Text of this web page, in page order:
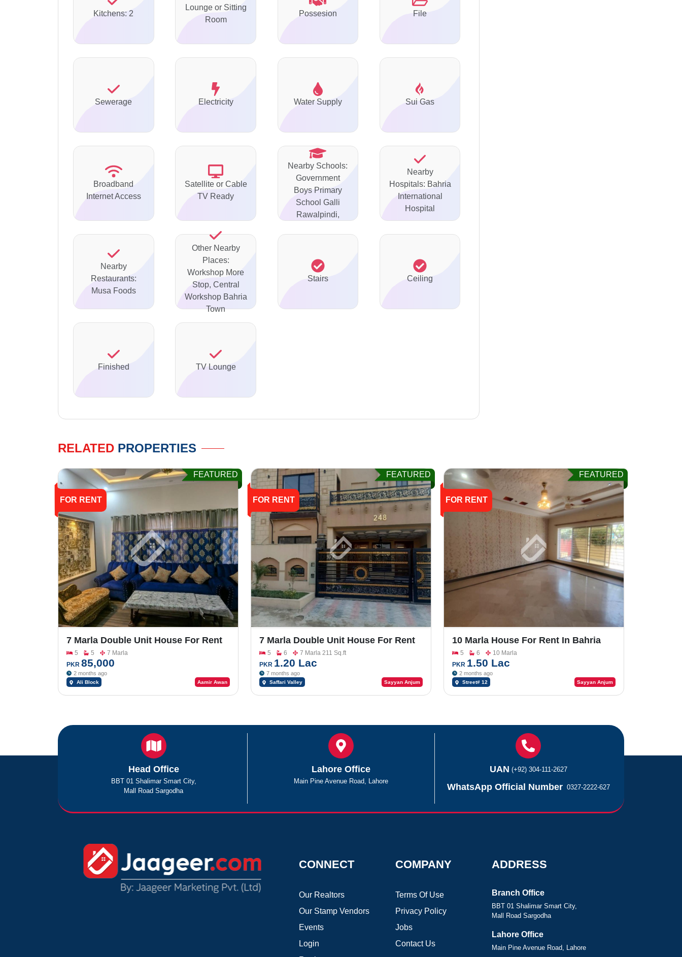
Kitchens: 2
Lounge or Sitting
Room
Possesion File
Sewerage Electricity Water Supply Sui Gas
Broadband
Internet Access
Satellite or Cable
TV Ready
Nearby Schools:
Government
Boys Primary
School Galli
Rawalpindi,
Nearby
Hospitals: Bahria
International
Hospital
Nearby
Restaurants:
Musa Foods
Other Nearby
Places:
Workshop More
Stop, Central
Workshop Bahria
Town
Stairs Ceiling
Finished TV Lounge
RELATED PROPERTIES
FOR RENT
FEATURED
7 Marla Double Unit House For Rent
In Bahria Town Phase-8 Ali Block
5 5
7 Marla
PKR 85,000
2 months ago
Ali Block Aamir Awan
FOR RENT
FEATURED
7 Marla Double Unit House For Rent
In Bahria Town, Saffari Valley
5 6
7 Marla 211 Sq.ft
PKR 1.20 Lac
7 months ago
Saffari Valley Sayyan Anjum
FOR RENT
FEATURED
10 Marla House For Rent In Bahria
Town Phase-8
5 6
10 Marla
PKR 1.50 Lac
2 months ago
Street# 12 Sayyan Anjum
Head Office
BBT 01 Shalimar Smart City,
Mall Road Sargodha
Lahore Office
Main Pine Avenue Road, Lahore
UAN (+92) 304-111-2627
WhatsApp Official Number 0327-2222-627
CONNECT
Our Realtors
Our Stamp Vendors
Events
Login
COMPANY
Terms Of Use
Privacy Policy
Jobs
Contact Us
ADDRESS
Branch Office
BBT 01 Shalimar Smart City,
Mall Road Sargodha
Lahore Office
Main Pine Avenue Road, Lahore